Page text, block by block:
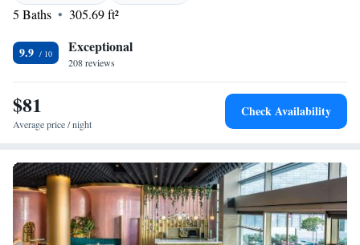
5 Baths
305.69 ft²
9.9 Exceptional
208 reviews
$81
Average price / night
Check Availability